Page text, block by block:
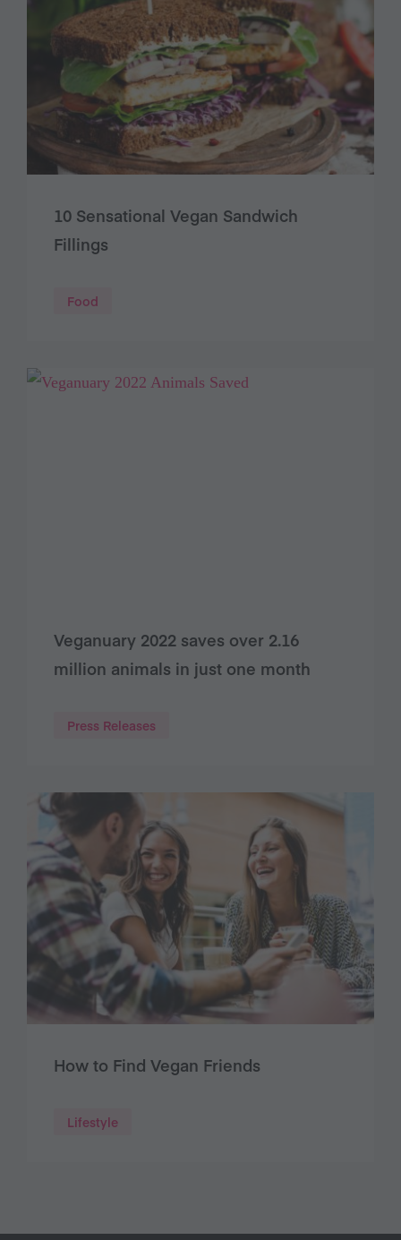
10 Sensational Vegan Sandwich
Fillings
Food
Veganuary 2022 saves over 2.16
million animals in just one month
Press Releases
How to Find Vegan Friends
Lifestyle